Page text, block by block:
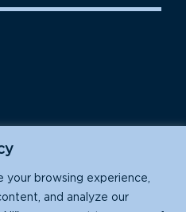
your browsing experience,
and analyze our